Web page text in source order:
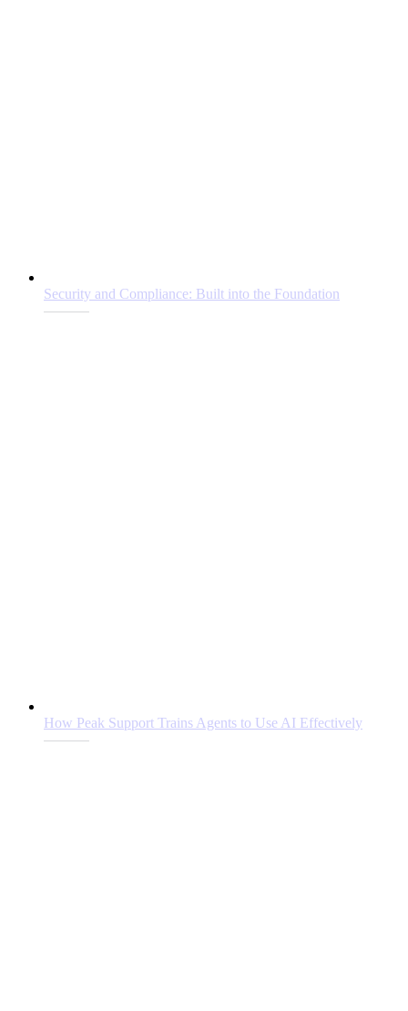
Security and Compliance: Built into the Foundation
How Peak Support Trains Agents to Use AI Effectively